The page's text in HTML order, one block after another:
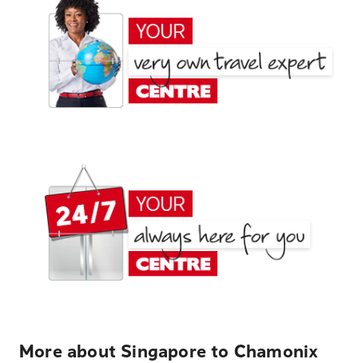
More about Singapore to Chamonix